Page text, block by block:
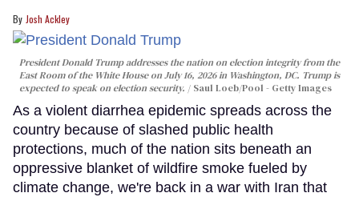
Josh Ackley
President Donald Trump addresses the nation on election integrity from the
East Room of the White House on July 16, 2026 in Washington, DC. Trump is
expected to speak on election security.
Saul Loeb/Pool - Getty Images
As a violent diarrhea epidemic spreads across the
country because of slashed public health
protections, much of the nation sits beneath an
oppressive blanket of wildfire smoke fueled by
climate change, we're back in a war with Iran that